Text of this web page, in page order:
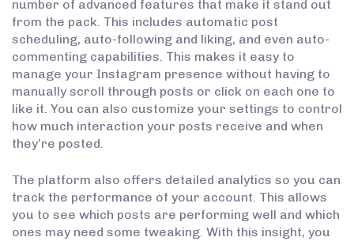
number of advanced features that make it stand out
from the pack. This includes automatic post
scheduling, auto-following and liking, and even auto-
commenting capabilities. This makes it easy to
manage your Instagram presence without having to
manually scroll through posts or click on each one to
like it. You can also customize your settings to control
how much interaction your posts receive and when
they’re posted.
The platform also offers detailed analytics so you can
track the performance of your account. This allows
you to see which posts are performing well and which
ones may need some tweaking. With this insight, you